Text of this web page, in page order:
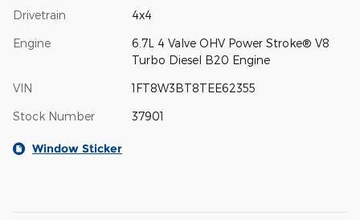
Drivetrain 4x4
Engine
6.7L 4 Valve OHV Power Stroke® V8
Turbo Diesel B20 Engine
VIN 1FT8W3BT8TEE62355
Stock Number 37901
Window Sticker